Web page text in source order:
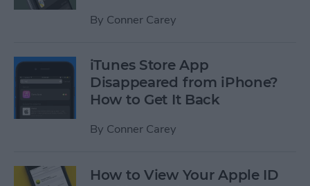
By Conner Carey
iTunes Store App
Disappeared from iPhone?
How to Get It Back
By Conner Carey
How to View Your Apple ID